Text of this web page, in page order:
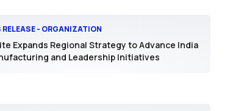
RELEASE - ORGANIZATION
Expands Regional Strategy to Advance India
and Leadership Initiatives